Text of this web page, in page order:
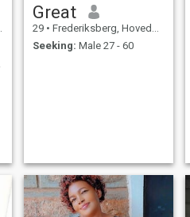
Great
29 • Frederiksberg, Hovedstaden, Denmark
Seeking: Male 27 - 60